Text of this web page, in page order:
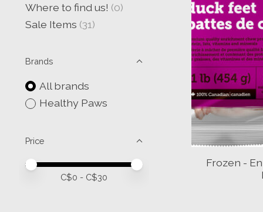
Where to find us! (0)
Sale Items (31)
Brands
All brands
Healthy Paws
Price
Price minimum value
Price maximum value
C$0 - C$30
Frozen -